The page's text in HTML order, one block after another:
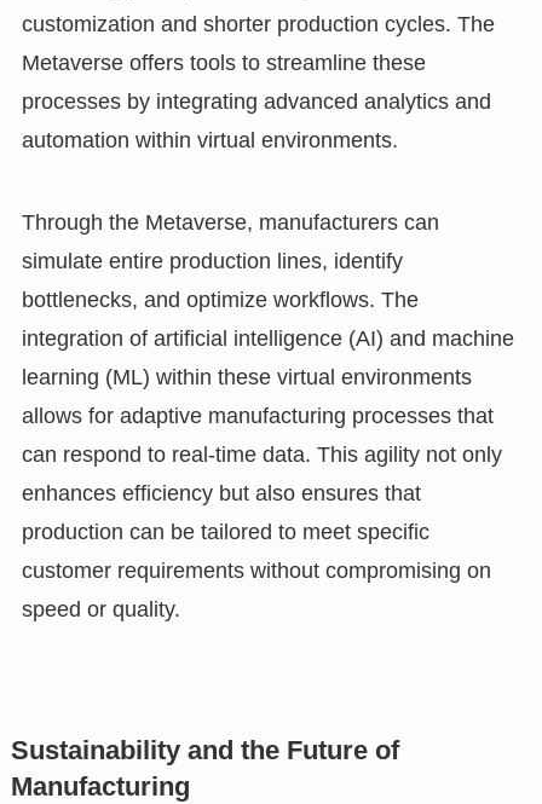
customization and shorter production cycles. The
Metaverse offers tools to streamline these
processes by integrating advanced analytics and
automation within virtual environments.
Through the Metaverse, manufacturers can
simulate entire production lines, identify
bottlenecks, and optimize workflows. The
integration of artificial intelligence (AI) and machine
learning (ML) within these virtual environments
allows for adaptive manufacturing processes that
can respond to real-time data. This agility not only
enhances efficiency but also ensures that
production can be tailored to meet specific
customer requirements without compromising on
speed or quality.
Sustainability and the Future of
Manufacturing